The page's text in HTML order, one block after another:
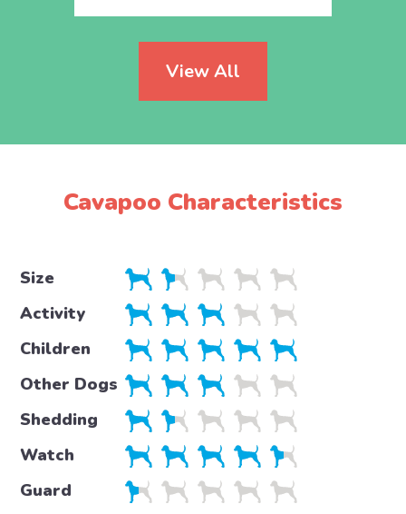
View All
Cavapoo Characteristics
Size
Activity
Children
Other Dogs
Shedding
Watch
Guard